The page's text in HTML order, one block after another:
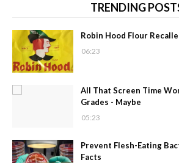
TRENDING
Robin Hood Flour
06:23
All That Screen Time
Grades - Maybe
05:23
Prevent Flesh-Eating
Facts